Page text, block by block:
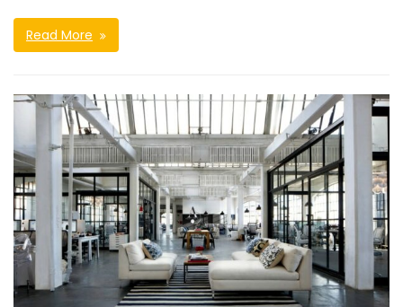
Read More